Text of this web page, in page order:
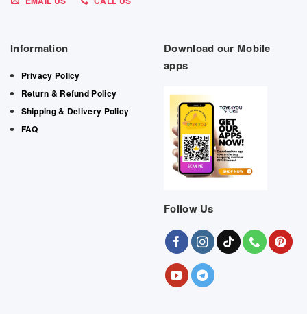
Information
Privacy Policy
Return & Refund Policy
Shipping & Delivery Policy
FAQ
Download our Mobile
apps
Follow Us